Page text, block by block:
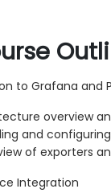
to Grafana and
overview
and
of exporters
Integration